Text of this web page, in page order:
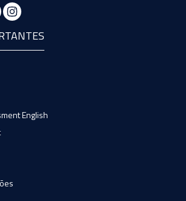
English